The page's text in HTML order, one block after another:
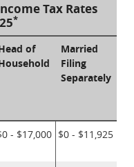
Tax Rates
*
of
Married
Filing
Separately
- $17,000 $0 - $11,925